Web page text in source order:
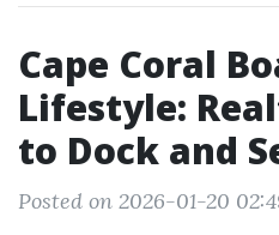
Cape Coral
Lifestyle:
to Dock and
Posted on 2026-01-20